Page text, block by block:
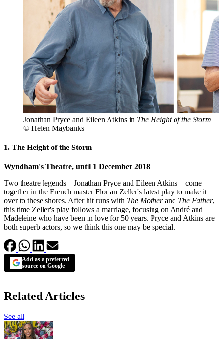
Jonathan Pryce and Eileen Atkins in The Height of the Storm
© Helen Maybanks
1. The Height of the Storm
Wyndham's Theatre, until 1 December 2018
Two theatre legends – Jonathan Pryce and Eileen Atkins – come
together in the French master Florian Zeller's latest play to make it
over to these shores. After hit runs with The Motherand The Father,
this time Zeller's play follows a marriage, focusing on André and
Madeleine who have been in love for 50 years. Pryce and Atkins are
both superb actors, so we think this one may be special.
Add as a preferred
source on Google
Related Articles
See all